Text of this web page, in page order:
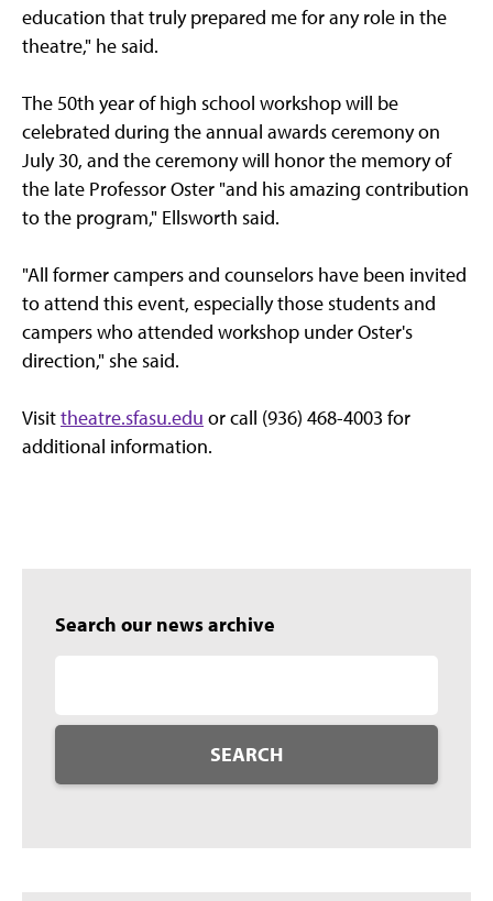
education that truly prepared me for any role in the
theatre," he said.
The 50th year of high school workshop will be
celebrated during the annual awards ceremony on
July 30, and the ceremony will honor the memory of
the late Professor Oster "and his amazing contribution
to the program," Ellsworth said.
"All former campers and counselors have been invited
to attend this event, especially those students and
campers who attended workshop under Oster's
direction," she said.
Visittheatre.sfasu.edu or call (936) 468-4003 for
additional information.
Search our news archive
SEARCH